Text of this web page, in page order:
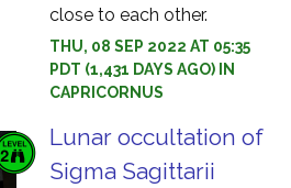
close to each other.
THU, 08 SEP 2022 AT 05:35
PDT (1,431 DAYS AGO) IN
CAPRICORNUS
Lunar occultation of
Sigma Sagittarii